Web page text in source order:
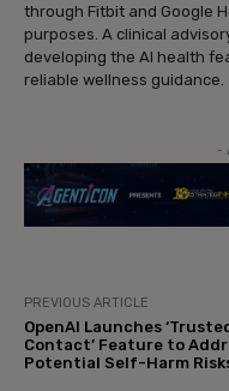
through Fitbit and Google
purposes. A clinical
developing the AI health
reliable wellness guidance.
-
PREVIOUS ARTICLE
OpenAI Launches
Contact’ Feature to
Potential Self-Harm